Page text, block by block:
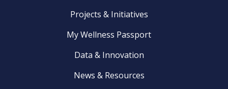
Projects & Initiatives
My Wellness Passport
Data & Innovation
News & Resources